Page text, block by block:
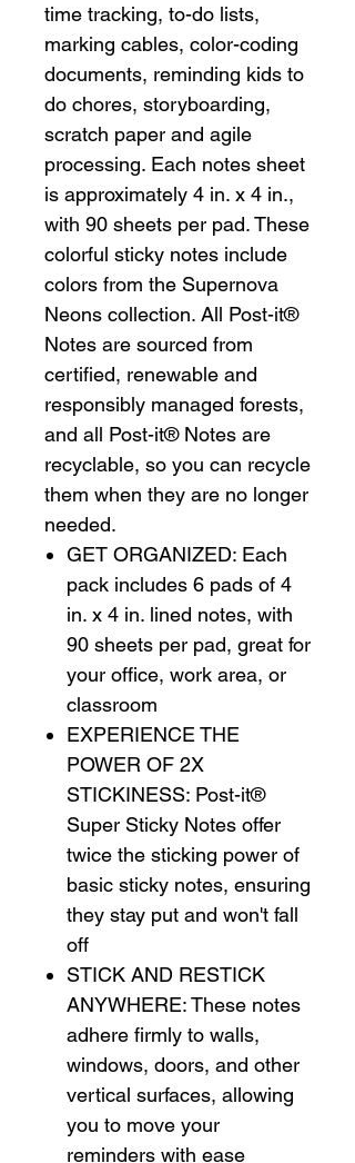
time tracking, to-do lists,
marking cables, color-coding
documents, reminding kids to
do chores, storyboarding,
scratch paper and agile
processing. Each notes sheet
is approximately 4 in. x 4 in.,
with 90 sheets per pad. These
colorful sticky notes include
colors from the Supernova
Neons collection. All Post-it®
Notes are sourced from
certified, renewable and
responsibly managed forests,
and all Post-it® Notes are
recyclable, so you can recycle
them when they are no longer
needed.
GET ORGANIZED: Each
pack includes 6 pads of 4
in. x 4 in. lined notes, with
90 sheets per pad, great for
your office, work area, or
classroom
EXPERIENCE THE
POWER OF 2X
STICKINESS: Post-it®
Super Sticky Notes offer
twice the sticking power of
basic sticky notes, ensuring
they stay put and won't fall
off
STICK AND RESTICK
ANYWHERE: These notes
adhere firmly to walls,
windows, doors, and other
vertical surfaces, allowing
you to move your
reminders with ease